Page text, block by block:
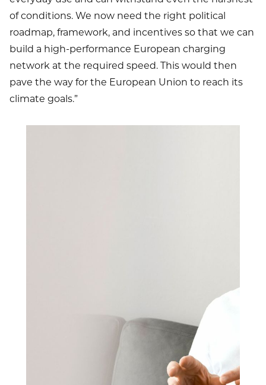
of conditions. We now need the right political
roadmap, framework, and incentives so that we can
build a high-performance European charging
network at the required speed. This would then
pave the way for the European Union to reach its
climate goals.”